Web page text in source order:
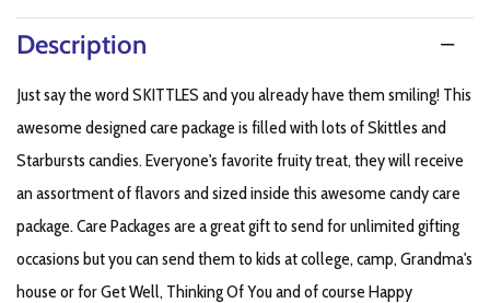
Description
Just say the word SKITTLES and you already have them smiling! This
awesome designed care package is filled with lots of Skittles and
Starbursts candies. Everyone's favorite fruity treat, they will receive
an assortment of flavors and sized inside this awesome candy care
package. Care Packages are a great gift to send for unlimited gifting
occasions but you can send them to kids at college, camp, Grandma's
house or for Get Well, Thinking Of You and of course Happy